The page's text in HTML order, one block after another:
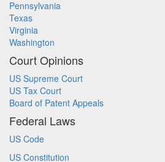
Pennsylvania
Texas
Virginia
Washington
Court Opinions
US Supreme Court
US Tax Court
Board of Patent Appeals
Federal Laws
US Code
US Constitution